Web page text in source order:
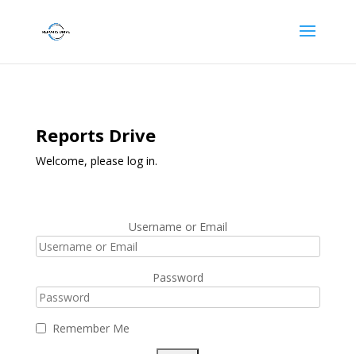
Reports Drive
Welcome, please log in.
Username or Email
Password
Remember Me